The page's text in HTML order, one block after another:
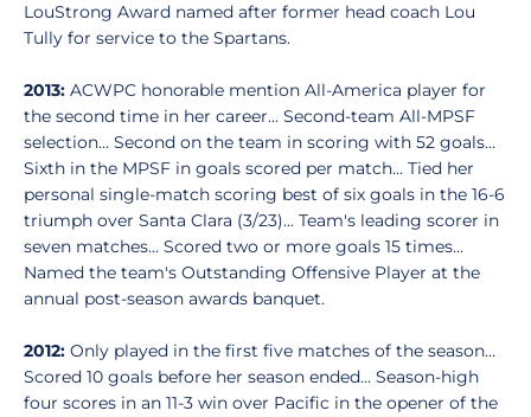
LouStrong Award named after former head coach Lou
Tully for service to the Spartans.
2013: ACWPC honorable mention All-America player for
the second time in her career... Second-team All-MPSF
selection... Second on the team in scoring with 52 goals...
Sixth in the MPSF in goals scored per match... Tied her
personal single-match scoring best of six goals in the 16-6
triumph over Santa Clara (3/23)... Team's leading scorer in
seven matches... Scored two or more goals 15 times...
Named the team's Outstanding Offensive Player at the
annual post-season awards banquet.
2012: Only played in the first five matches of the season...
Scored 10 goals before her season ended... Season-high
four scores in an 11-3 win over Pacific in the opener of the